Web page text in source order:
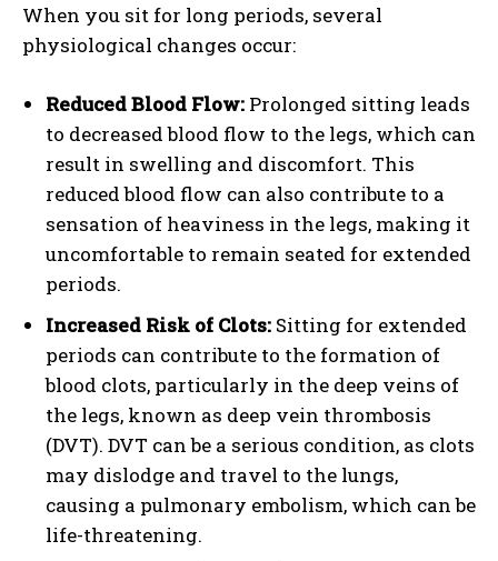
When you sit for long periods, several
physiological changes occur:
Reduced Blood Flow: Prolonged sitting leads
to decreased blood flow to the legs, which can
result in swelling and discomfort. This
reduced blood flow can also contribute to a
sensation of heaviness in the legs, making it
uncomfortable to remain seated for extended
periods.
Increased Risk of Clots: Sitting for extended
periods can contribute to the formation of
blood clots, particularly in the deep veins of
the legs, known as deep vein thrombosis
(DVT). DVT can be a serious condition, as clots
may dislodge and travel to the lungs,
causing a pulmonary embolism, which can be
life-threatening.